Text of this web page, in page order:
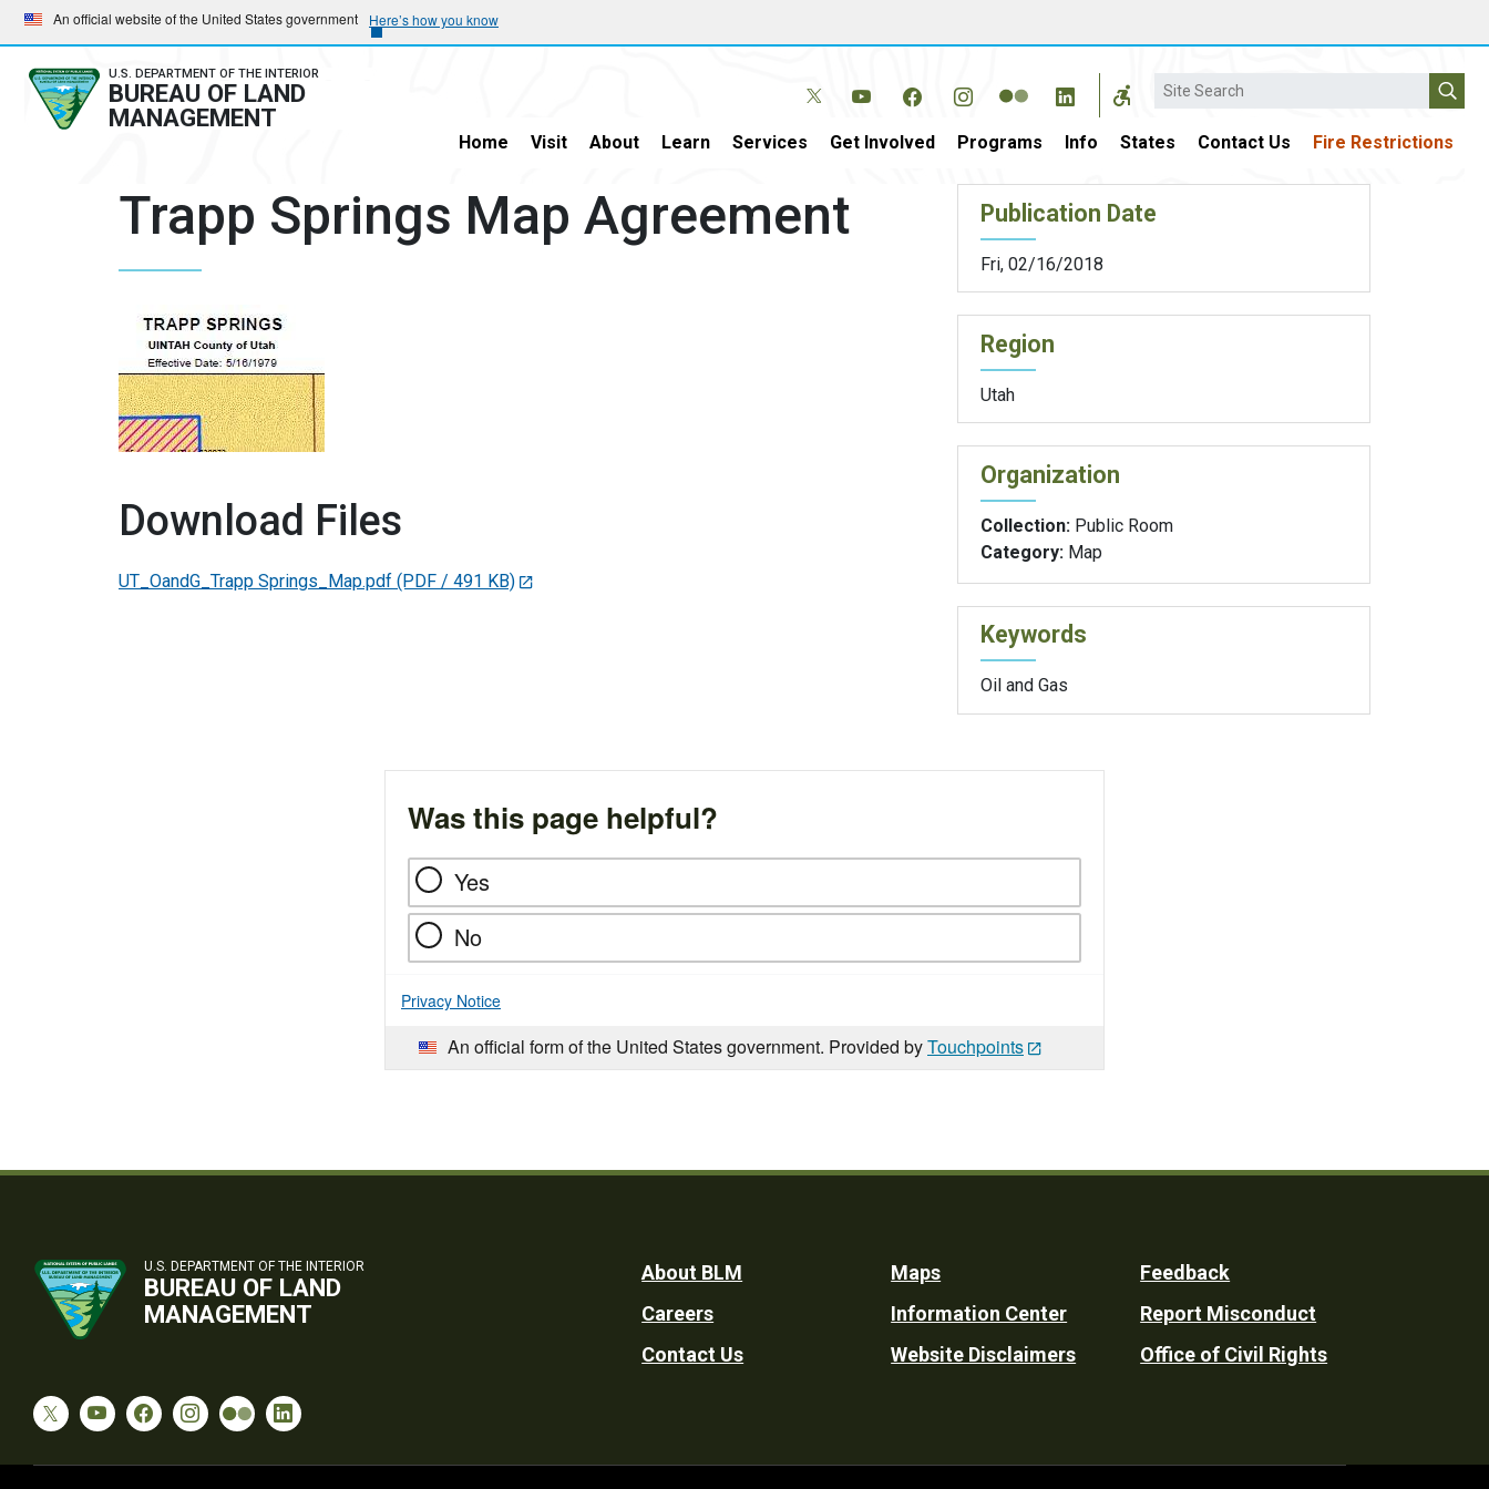
Skip
to
main
navigation
Skip
to
main
content
An official website of the United States government Here’s how you know
U.S. DEPARTMENT OF THE INTERIOR
BUREAU OF LAND
MANAGEMENT
Search
Home Visit About Learn Services Get Involved Programs Info States Contact Us Fire Restrictions
Trapp Springs Map Agreement
Download Files
UT_OandG_Trapp Springs_Map.pdf (PDF / 491 KB)
Publication Date
Fri, 02/16/2018
Region
Utah
Organization
Collection: Public Room
Category: Map
Keywords
Oil and Gas
Was this page helpful?
Yes
No
Privacy Notice
An official form of the United States government. Provided byTouchpoints
U.S. DEPARTMENT OF THE INTERIOR
BUREAU OF LAND
MANAGEMENT
Footer
Utility
About BLM
Careers
Contact Us
Maps
Information Center
Website Disclaimers
Feedback
Report Misconduct
Office of Civil Rights